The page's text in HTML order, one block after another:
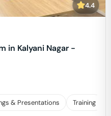
4.4
in Kalyani Nagar -
& Presentations Training